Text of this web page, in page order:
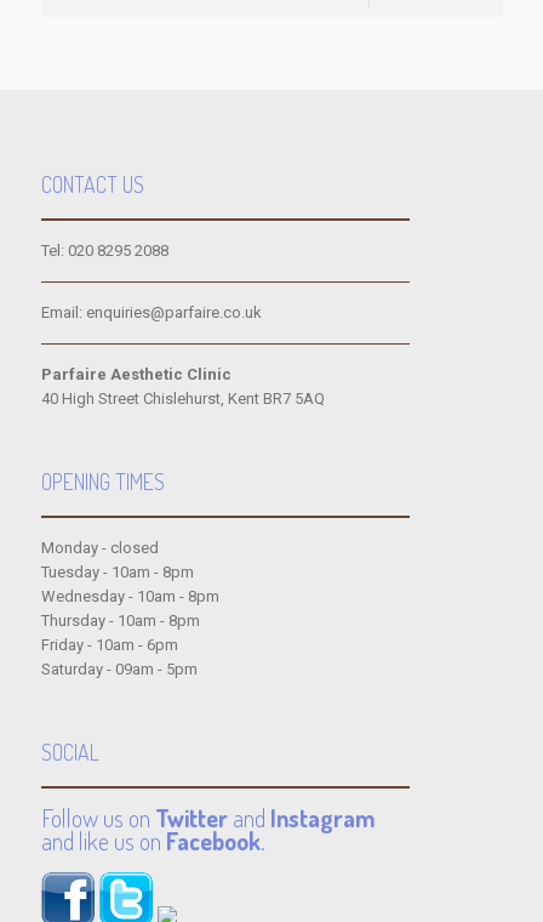
CONTACT US
Tel: 020 8295 2088
Email: enquiries@parfaire.co.uk
Parfaire Aesthetic Clinic
40 High Street Chislehurst, Kent BR7 5AQ
OPENING TIMES
Monday - closed
Tuesday - 10am - 8pm
Wednesday - 10am - 8pm
Thursday - 10am - 8pm
Friday - 10am - 6pm
Saturday - 09am - 5pm
SOCIAL
Follow us on Twitterand Instagram
and like us on Facebook.